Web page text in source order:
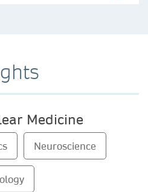
Medicine
Neuroscience